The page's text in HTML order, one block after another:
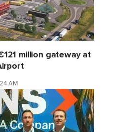
million gateway at
AM